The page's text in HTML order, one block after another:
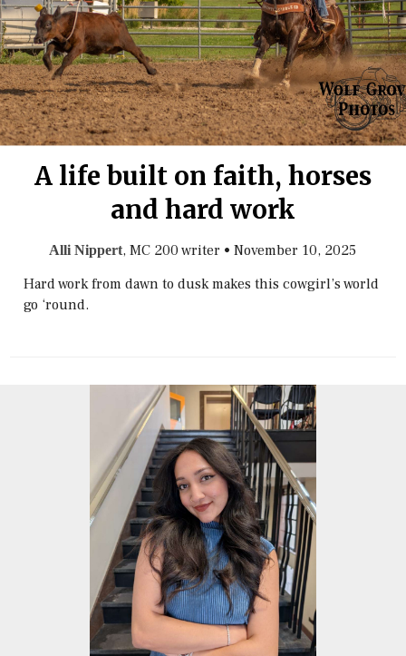
A life built on faith, horses
and hard work
Alli Nippert, MC 200 writer •November 10, 2025
Hard work from dawn to dusk makes this cowgirl’s world
go ‘round.